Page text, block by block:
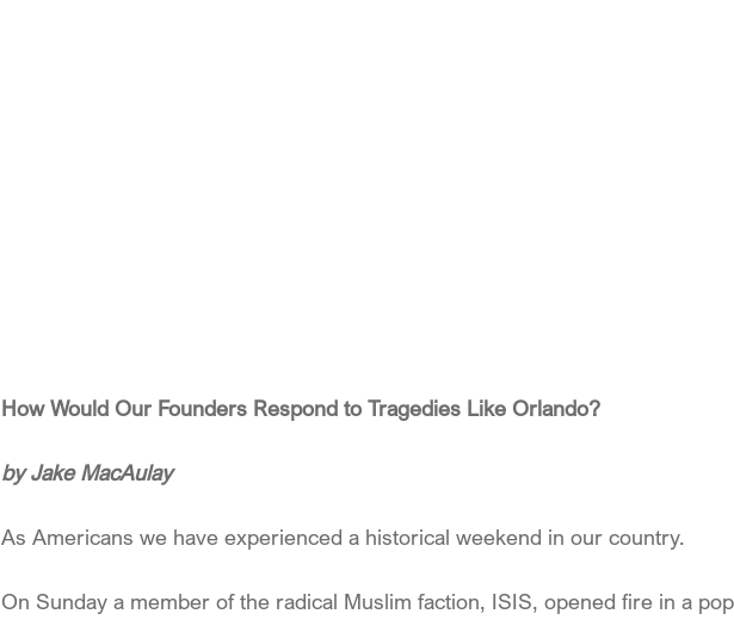
How Would Our Founders Respond to Tragedies Like Orlando?
by Jake MacAulay
As Americans we have experienced a historical weekend in our country.
On Sunday a member of the radical Muslim faction, ISIS, opened fire in a